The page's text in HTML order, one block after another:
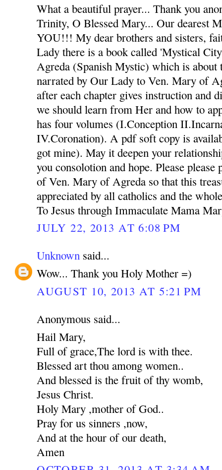
What a beautiful prayer... Thank you
Trinity, O Blessed Mary... Our dearest
YOU!!! My dear brothers and sisters,
Lady there is a book called 'Mystical
Agreda (Spanish Mystic) which is
narrated by Our Lady to Ven. Mary of
after each chapter gives instruction and
we should learn from Her and how to
has four volumes (I.Conception
IV.Coronation). A pdf soft copy is
got mine). May it deepen your
you consolotion and hope. Please
of Ven. Mary of Agreda so that this
appreciated by all catholics and the
To Jesus through Immaculate Mama
JULY 22, 2013 AT 6:08 PM
Unknown said...
Wow... Thank you Holy Mother =)
AUGUST 10, 2013 AT 5:21 PM
Anonymous said...
Hail Mary,
Full of grace,The lord is with thee.
Blessed art thou among women..
And blessed is the fruit of thy womb,
Jesus Christ.
Holy Mary ,mother of God..
Pray for us sinners ,now,
And at the hour of our death,
Amen